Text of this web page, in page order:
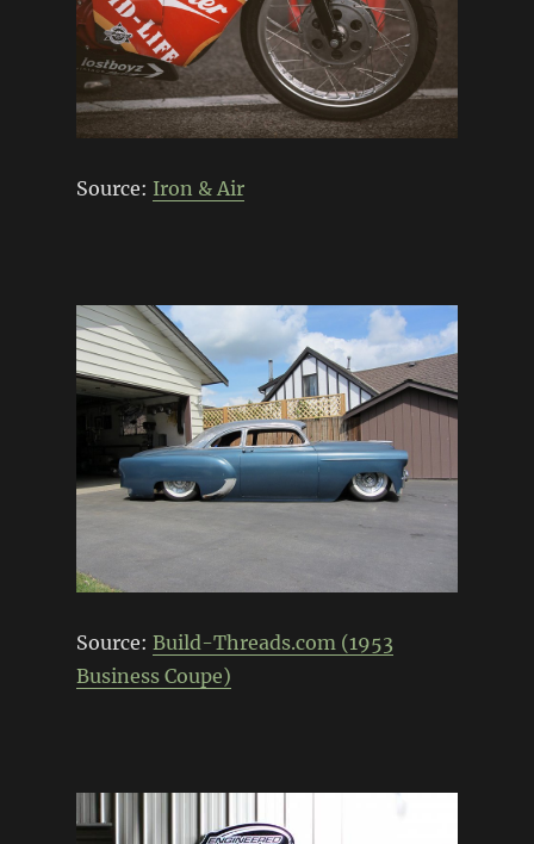
Source: Iron & Air
Source: Build-Threads.com (1953
Business Coupe)